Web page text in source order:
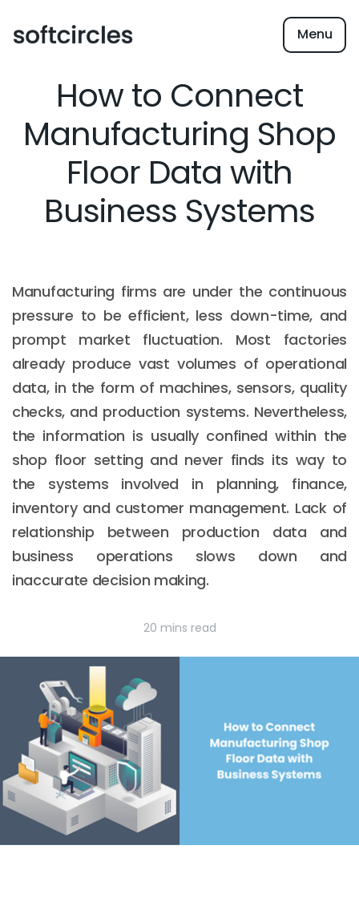
Menu
How to Connect
Manufacturing Shop
Floor Data with
Business Systems
Manufacturing firms are under the continuous
pressure to be efficient, less down-time, and
prompt market fluctuation. Most factories
already produce vast volumes of operational
data, in the form of machines, sensors, quality
checks, and production systems. Nevertheless,
the information is usually confined within the
shop floor setting and never finds its way to
the systems involved in planning, finance,
inventory and customer management. Lack of
relationship between production data and
business operations slows down and
inaccurate decision making.
20 mins read